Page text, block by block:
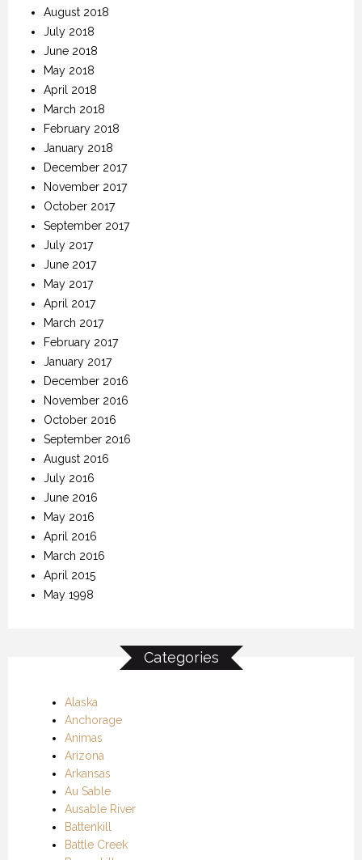
August 2018
July 2018
June 2018
May 2018
April 2018
March 2018
February 2018
January 2018
December 2017
November 2017
October 2017
September 2017
July 2017
June 2017
May 2017
April 2017
March 2017
February 2017
January 2017
December 2016
November 2016
October 2016
September 2016
August 2016
July 2016
June 2016
May 2016
April 2016
March 2016
April 2015
May 1998
Categories
Alaska
Anchorage
Animas
Arizona
Arkansas
Au Sable
Ausable River
Battenkill
Battle Creek